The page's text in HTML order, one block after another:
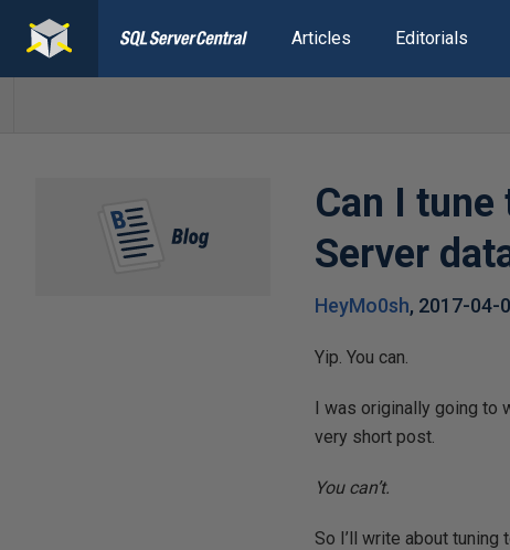
Articles Editorials
Can I tune
Server
HeyMo0sh, 2017-04-
Yip. You can.
I was originally going to
very short post.
You can’t.
So I’ll write about tuning